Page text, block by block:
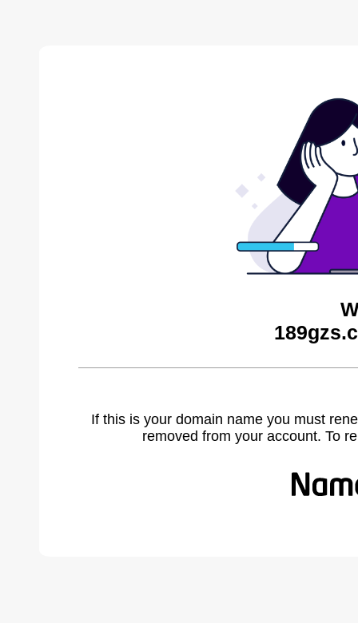
If this is your domain name you must
removed from your account. To